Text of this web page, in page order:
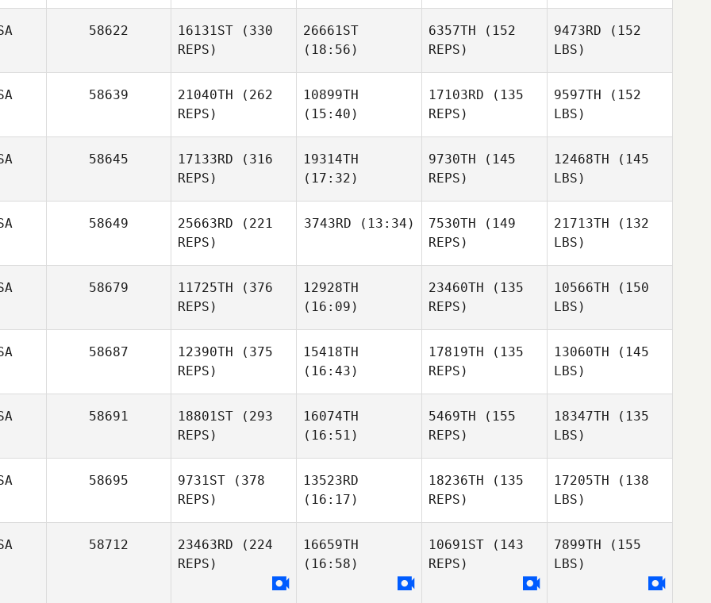
58622 16131ST (330
REPS)
26661ST
(18:56)
6357TH (152
REPS)
9473RD (152
LBS)
58639 21040TH (262
REPS)
10899TH
(15:40)
17103RD (135
REPS)
9597TH (152
LBS)
58645 17133RD (316
REPS)
19314TH
(17:32)
9730TH (145
REPS)
12468TH (145
LBS)
58649 25663RD (221
REPS)
3743RD (13:34) 7530TH (149
REPS)
21713TH (132
LBS)
58679 11725TH (376
REPS)
12928TH
(16:09)
23460TH (135
REPS)
10566TH (150
LBS)
58687 12390TH (375
REPS)
15418TH
(16:43)
17819TH (135
REPS)
13060TH (145
LBS)
58691 18801ST (293
REPS)
16074TH
(16:51)
5469TH (155
REPS)
18347TH (135
LBS)
58695 9731ST (378
REPS)
13523RD
(16:17)
18236TH (135
REPS)
17205TH (138
LBS)
58712 23463RD (224
REPS)
16659TH
(16:58)
10691ST (143
REPS)
7899TH (155
LBS)